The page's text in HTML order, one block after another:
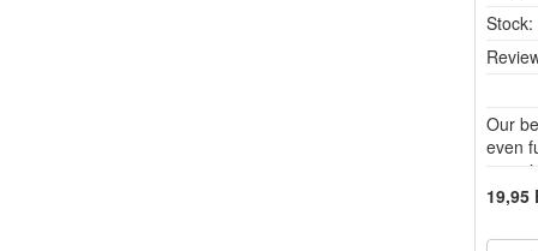
Stock:
Our
even
19,95